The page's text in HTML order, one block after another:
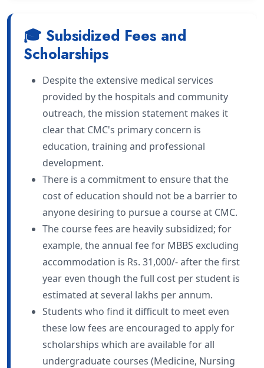
🎓 Subsidized Fees and
Scholarships
Despite the extensive medical services
provided by the hospitals and community
outreach, the mission statement makes it
clear that CMC's primary concern is
education, training and professional
development.
There is a commitment to ensure that the
cost of education should not be a barrier to
anyone desiring to pursue a course at CMC.
The course fees are heavily subsidized; for
example, the annual fee for MBBS excluding
accommodation is Rs. 31,000/- after the first
year even though the full cost per student is
estimated at several lakhs per annum.
Students who find it difficult to meet even
these low fees are encouraged to apply for
scholarships which are available for all
undergraduate courses (Medicine, Nursing